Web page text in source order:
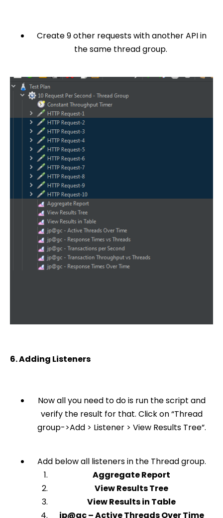
Create 9 other requests with another API in
the same thread group.
6. Adding Listeners
Now all you need to do is run the script and
verify the result for that. Click on “Thread
group->Add > Listener > View Results Tree”.
Add below all listeners in the Thread group.
Aggregate Report
View Results Tree
View Results in Table
jp@gc – Active Threads Over Time